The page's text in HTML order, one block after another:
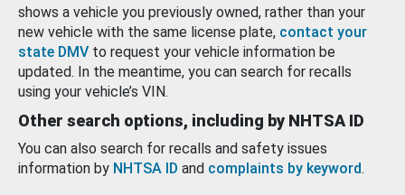
shows a vehicle you previously owned, rather than your
new vehicle with the same license plate, contact your
state DMV to request your vehicle information be
updated. In the meantime, you can search for recalls
using your vehicle’s VIN.
Other search options, including by NHTSA ID
You can also search for recalls and safety issues
information by NHTSA ID and complaints by keyword.